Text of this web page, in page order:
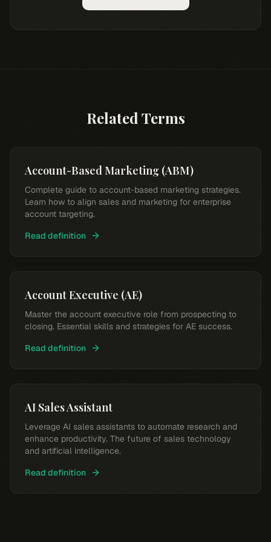
Related Terms
Account-Based Marketing (ABM)
Complete guide to account-based marketing strategies.
Learn how to align sales and marketing for enterprise
account targeting.
Read definition
Account Executive (AE)
Master the account executive role from prospecting to
closing. Essential skills and strategies for AE success.
Read definition
AI Sales Assistant
Leverage AI sales assistants to automate research and
enhance productivity. The future of sales technology
and artificial intelligence.
Read definition